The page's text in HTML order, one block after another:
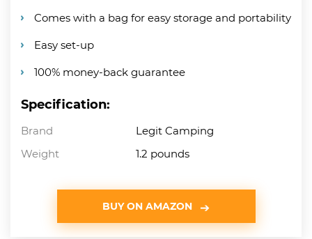
Comes with a bag for easy storage and portability
Easy set-up
100% money-back guarantee
Specification:
Brand
Legit Camping
Weight
1.2 pounds
BUY ON AMAZON